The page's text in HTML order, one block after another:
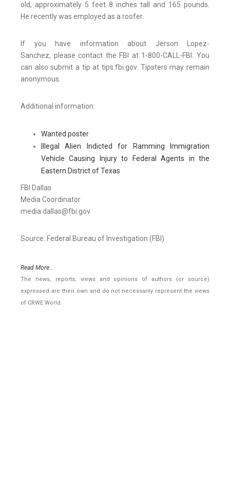
old, approximately 5 feet 8 inches tall and 165 pounds.
He recently was employed as a roofer.
If you have information about Jerson Lopez-
Sanchez, please contact the FBI at 1-800-CALL-FBI. You
can also submit a tip at tips.fbi.gov. Tipsters may remain
anonymous.
Additional information:
Wanted poster
Illegal Alien Indicted for Ramming Immigration
Vehicle Causing Injury to Federal Agents in the
Eastern District of Texas
FBI Dallas
Media Coordinator
media.dallas@fbi.gov
Source: Federal Bureau of Investigation (FBI)
Read More..
The news, reports, views and opinions of authors (or source)
expressed are their own and do not necessarily represent the views
of CRWE World.